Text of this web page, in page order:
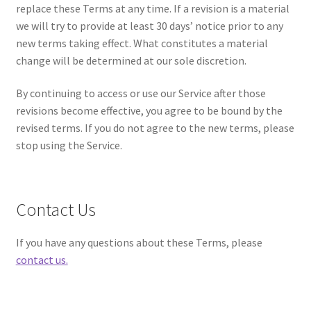
replace these Terms at any time. If a revision is a material
we will try to provide at least 30 days’ notice prior to any
new terms taking effect. What constitutes a material
change will be determined at our sole discretion.
By continuing to access or use our Service after those
revisions become effective, you agree to be bound by the
revised terms. If you do not agree to the new terms, please
stop using the Service.
Contact Us
If you have any questions about these Terms, please
contact us.